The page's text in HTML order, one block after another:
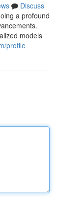
Discuss
a profound
models
profile